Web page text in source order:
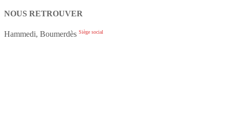
NOUS RETROUVER
Hammedi, Boumerdès Siège social